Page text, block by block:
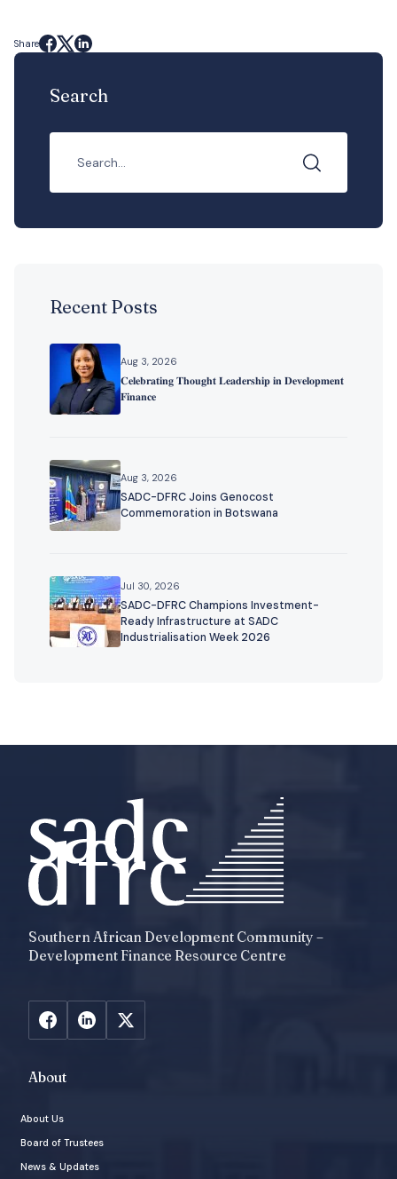
Share
Search
Recent Posts
Aug 3, 2026
𝐂𝐞𝐥𝐞𝐛𝐫𝐚𝐭𝐢𝐧𝐠 𝐓𝐡𝐨𝐮𝐠𝐡𝐭 𝐋𝐞𝐚𝐝𝐞𝐫𝐬𝐡𝐢𝐩 𝐢𝐧 𝐃𝐞𝐯𝐞𝐥𝐨𝐩𝐦𝐞𝐧𝐭
𝐅𝐢𝐧𝐚𝐧𝐜𝐞
Aug 3, 2026
SADC-DFRC Joins Genocost
Commemoration in Botswana
Jul 30, 2026
SADC-DFRC Champions Investment-
Ready Infrastructure at SADC
Industrialisation Week 2026
Southern African Development Community –
Development Finance Resource Centre
About
About Us
Board of Trustees
News & Updates